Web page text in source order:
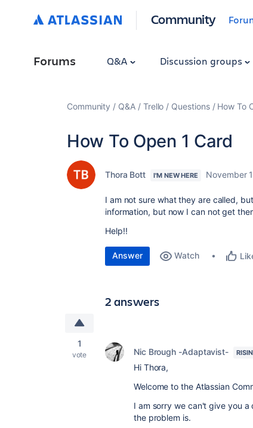
Community
Forums Q&A Discussion groups
Community Q&A Trello Questions How To
How To Open 1 Card
Thora Bott I'M NEW HERE November
I am not sure what they are called,
information, but now I can not get
Help!!
Answer Watch
2 answers
1
vote Nic Brough -Adaptavist-
Hi Thora,
Welcome to the Atlassian
I am sorry we can't give you
the problem is.